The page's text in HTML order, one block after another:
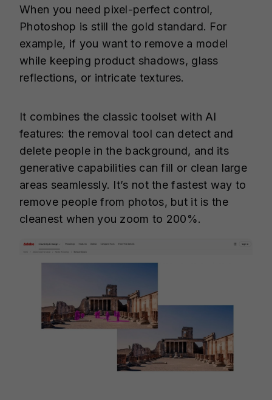
When you need pixel-perfect control,
Photoshop is still the gold standard. For
example, if you want to remove a model
while keeping product shadows, glass
reflections, or intricate textures.
It combines the classic toolset with AI
features: the removal tool can detect and
delete people in the background, and its
generative capabilities can fill or clean large
areas seamlessly. It’s not the fastest way to
remove people from photos, but it is the
cleanest when you zoom to 200%.